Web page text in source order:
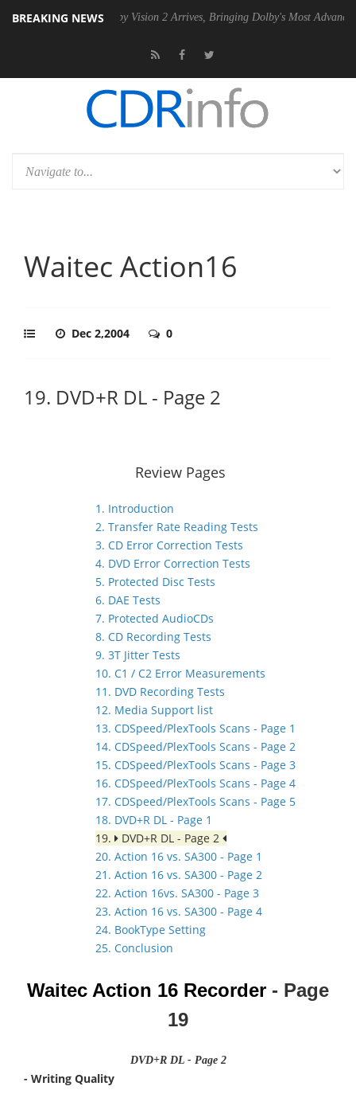
BREAKING NEWS
Dolby Vision 2 Arrives, Bringing Dolby's Most Advanced Picture
Waitec Action16
Dec 2,2004 0
19. DVD+R DL - Page 2
Review Pages
1. Introduction
2. Transfer Rate Reading Tests
3. CD Error Correction Tests
4. DVD Error Correction Tests
5. Protected Disc Tests
6. DAE Tests
7. Protected AudioCDs
8. CD Recording Tests
9. 3T Jitter Tests
10. C1 / C2 Error Measurements
11. DVD Recording Tests
12. Media Support list
13. CDSpeed/PlexTools Scans - Page 1
14. CDSpeed/PlexTools Scans - Page 2
15. CDSpeed/PlexTools Scans - Page 3
16. CDSpeed/PlexTools Scans - Page 4
17. CDSpeed/PlexTools Scans - Page 5
18. DVD+R DL - Page 1
19.
DVD+R DL - Page 2
20. Action 16 vs. SA300 - Page 1
21. Action 16 vs. SA300 - Page 2
22. Action 16vs. SA300 - Page 3
23. Action 16 vs. SA300 - Page 4
24. BookType Setting
25. Conclusion
Waitec Action 16 Recorder - Page
19
DVD+R DL - Page 2
- Writing Quality